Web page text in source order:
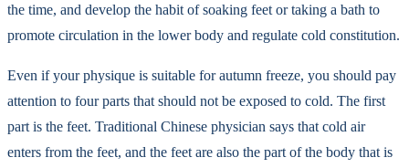
the time, and develop the habit of soaking feet or taking a bath to
promote circulation in the lower body and regulate cold constitution.
Even if your physique is suitable for autumn freeze, you should pay
attention to four parts that should not be exposed to cold. The first
part is the feet. Traditional Chinese physician says that cold air
enters from the feet, and the feet are also the part of the body that is